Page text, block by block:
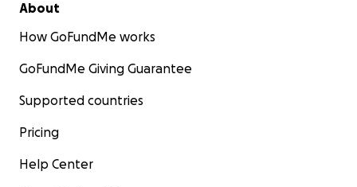
About
How GoFundMe works
GoFundMe Giving Guarantee
Supported countries
Pricing
Help Center